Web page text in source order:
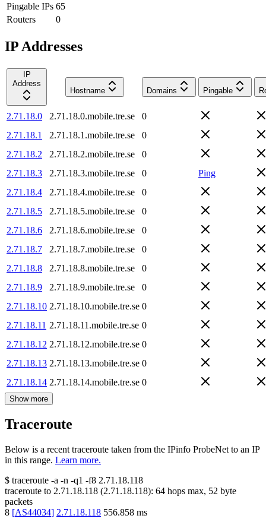
Pingable IPs 65
Routers
0
IP Addresses
IP
Address
Hostname
Domains Pingable
2.71.18.0 2.71.18.0.mobile.tre.se
0
2.71.18.1
2.71.18.1.mobile.tre.se
0
2.71.18.2
2.71.18.2.mobile.tre.se
0
2.71.18.3
2.71.18.3.mobile.tre.se 0
Ping
2.71.18.4
2.71.18.4.mobile.tre.se
0
2.71.18.5
2.71.18.5.mobile.tre.se
0
2.71.18.6
2.71.18.6.mobile.tre.se
0
2.71.18.7
2.71.18.7.mobile.tre.se
0
2.71.18.8
2.71.18.8.mobile.tre.se
0
2.71.18.9
2.71.18.9.mobile.tre.se
0
2.71.18.10 2.71.18.10.mobile.tre.se 0
2.71.18.11 2.71.18.11.mobile.tre.se 0
2.71.18.12 2.71.18.12.mobile.tre.se 0
2.71.18.13 2.71.18.13.mobile.tre.se 0
2.71.18.14 2.71.18.14.mobile.tre.se 0
Show more
Traceroute
Below is a recent traceroute taken from the IPinfo ProbeNet to an IP
in this range. Learn more.
$ traceroute -a -n -q1 -f8 2.71.18.118
traceroute to 2.71.18.118 (2.71.18.118): 64 hops max, 52 byte
packets
8 [AS44034] 2.71.18.118 556.858 ms